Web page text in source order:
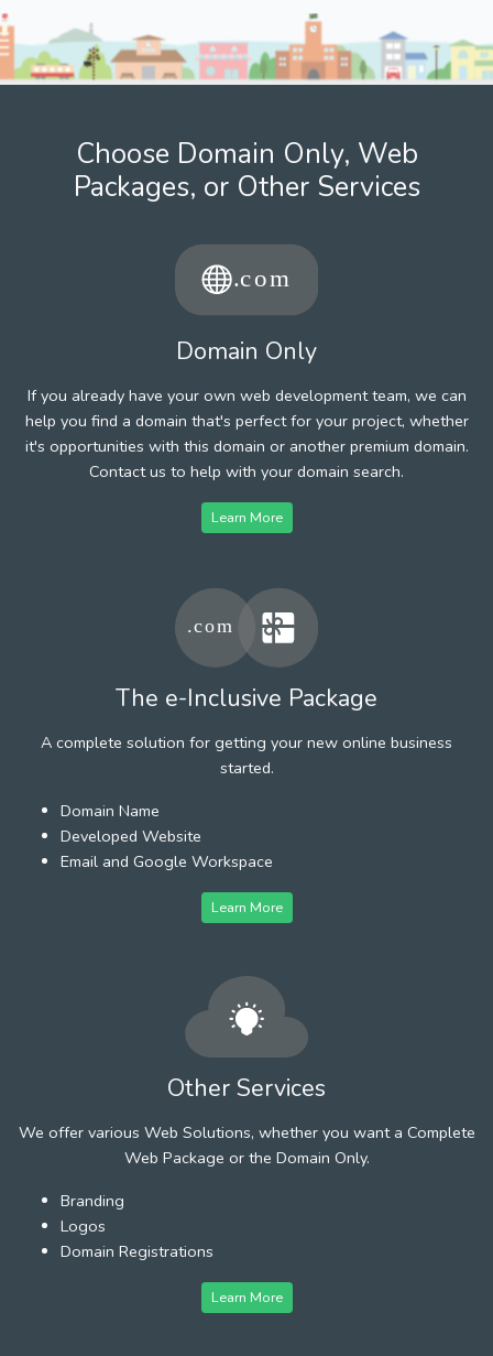
Choose Domain Only, Web
Packages, or Other Services
Domain Only
If you already have your own web development team, we can
help you find a domain that's perfect for your project, whether
it's opportunities with this domain or another premium domain.
Contact us to help with your domain search.
Learn More
The e-Inclusive Package
A complete solution for getting your new online business
started.
Domain Name
Developed Website
Email and Google Workspace
Learn More
Other Services
We offer various Web Solutions, whether you want a Complete
Web Package or the Domain Only.
Branding
Logos
Domain Registrations
Learn More